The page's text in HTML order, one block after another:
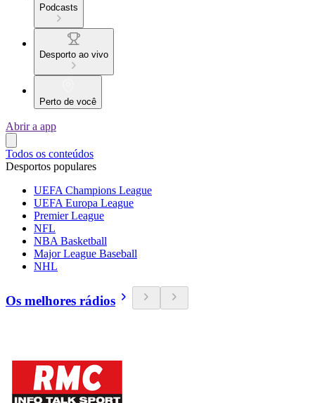
Podcasts
Desporto ao vivo
Perto de você
Abrir a app
Todos os conteúdos
Desportos populares
UEFA Champions League
UEFA Europa League
Premier League
NFL
NBA Basketball
Major League Baseball
NHL
Os melhores rádios